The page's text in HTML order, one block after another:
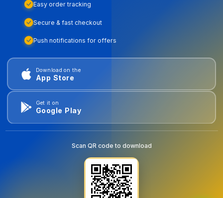
Easy order tracking
Secure & fast checkout
Push notifications for offers
Download on the
App Store
Get it on
Google Play
Scan QR code to download